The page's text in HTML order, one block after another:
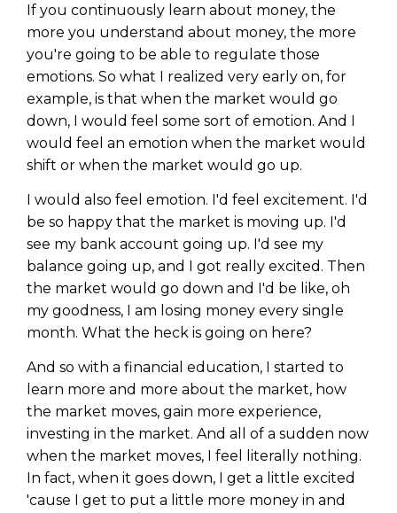
If you continuously learn about money, the
more you understand about money, the more
you're going to be able to regulate those
emotions. So what I realized very early on, for
example, is that when the market would go
down, I would feel some sort of emotion. And I
would feel an emotion when the market would
shift or when the market would go up.
I would also feel emotion. I'd feel excitement. I'd
be so happy that the market is moving up. I'd
see my bank account going up. I'd see my
balance going up, and I got really excited. Then
the market would go down and I'd be like, oh
my goodness, I am losing money every single
month. What the heck is going on here?
And so with a financial education, I started to
learn more and more about the market, how
the market moves, gain more experience,
investing in the market. And all of a sudden now
when the market moves, I feel literally nothing.
In fact, when it goes down, I get a little excited
'cause I get to put a little more money in and